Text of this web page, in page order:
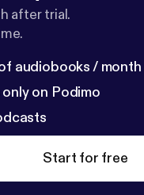
after trial.
audiobooks / month
on Podimo
Start for free